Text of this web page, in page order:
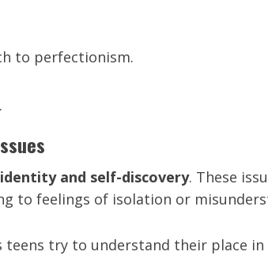
to perfectionism.
identity and self-discovery. These
to feelings of isolation or
teens try to understand their place in